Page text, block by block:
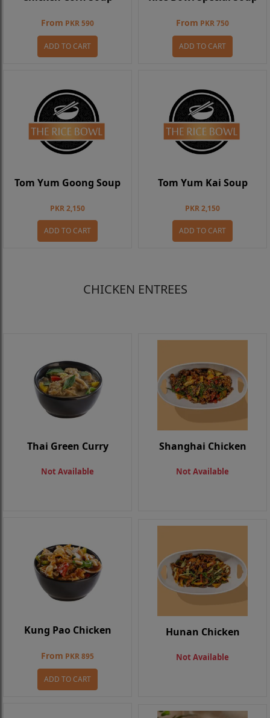
From PKR 590
ADD TO CART
From PKR 750
ADD TO CART
Tom Yum Goong Soup
PKR 2,150
ADD TO CART
Tom Yum Kai Soup
PKR 2,150
ADD TO CART
CHICKEN ENTREES
Thai Green Curry
Not Available
Shanghai Chicken
Not Available
Kung Pao Chicken
From PKR 895
ADD TO CART
Hunan Chicken
Not Available